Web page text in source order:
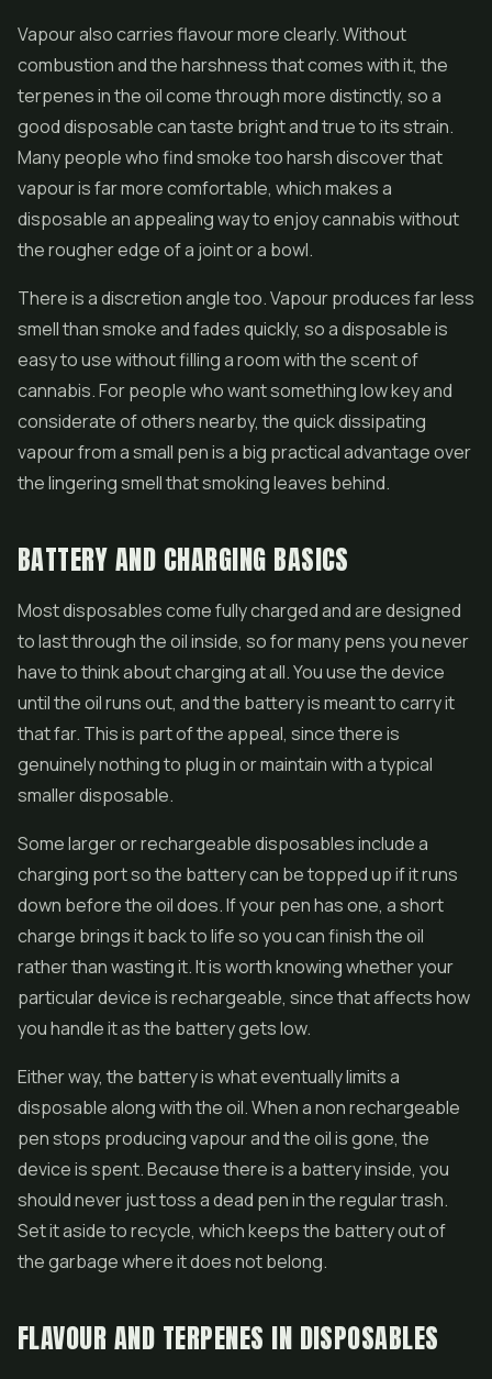
Vapour also carries flavour more clearly. Without
combustion and the harshness that comes with it, the
terpenes in the oil come through more distinctly, so a
good disposable can taste bright and true to its strain.
Many people who find smoke too harsh discover that
vapour is far more comfortable, which makes a
disposable an appealing way to enjoy cannabis without
the rougher edge of a joint or a bowl.
There is a discretion angle too. Vapour produces far less
smell than smoke and fades quickly, so a disposable is
easy to use without filling a room with the scent of
cannabis. For people who want something low key and
considerate of others nearby, the quick dissipating
vapour from a small pen is a big practical advantage over
the lingering smell that smoking leaves behind.
BATTERY AND CHARGING BASICS
Most disposables come fully charged and are designed
to last through the oil inside, so for many pens you never
have to think about charging at all. You use the device
until the oil runs out, and the battery is meant to carry it
that far. This is part of the appeal, since there is
genuinely nothing to plug in or maintain with a typical
smaller disposable.
Some larger or rechargeable disposables include a
charging port so the battery can be topped up if it runs
down before the oil does. If your pen has one, a short
charge brings it back to life so you can finish the oil
rather than wasting it. It is worth knowing whether your
particular device is rechargeable, since that affects how
you handle it as the battery gets low.
Either way, the battery is what eventually limits a
disposable along with the oil. When a non rechargeable
pen stops producing vapour and the oil is gone, the
device is spent. Because there is a battery inside, you
should never just toss a dead pen in the regular trash.
Set it aside to recycle, which keeps the battery out of
the garbage where it does not belong.
FLAVOUR AND TERPENES IN DISPOSABLES